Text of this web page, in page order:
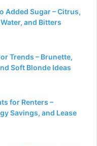
Added Sugar – Citrus,
and Bitters
Trends – Brunette,
Soft Blonde Ideas
for Renters –
Savings, and Lease